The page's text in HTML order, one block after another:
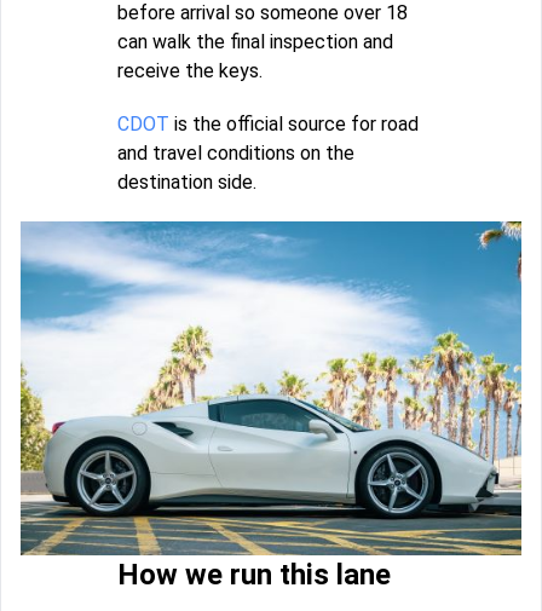
before arrival so someone over 18
can walk the final inspection and
receive the keys.
CDOT is the official source for road
and travel conditions on the
destination side.
How we run this lane